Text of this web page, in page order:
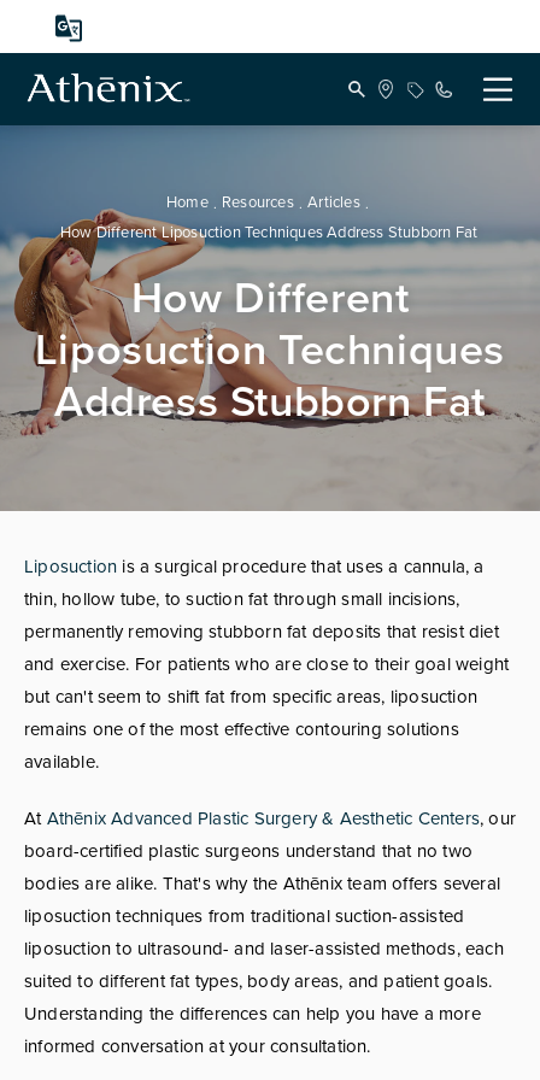
Home Resources
Articles
How Different Liposuction Techniques Address Stubborn Fat
How Different
Liposuction Techniques
Address Stubborn Fat
Liposuction is a surgical procedure that uses a cannula, a
thin, hollow tube, to suction fat through small incisions,
permanently removing stubborn fat deposits that resist diet
and exercise. For patients who are close to their goal weight
but can't seem to shift fat from specific areas, liposuction
remains one of the most effective contouring solutions
available.
AtAthēnix Advanced Plastic Surgery & Aesthetic Centers, our
board-certified plastic surgeons understand that no two
bodies are alike. That's why the Athēnix team offers several
liposuction techniques from traditional suction-assisted
liposuction to ultrasound- and laser-assisted methods, each
suited to different fat types, body areas, and patient goals.
Understanding the differences can help you have a more
informed conversation at your consultation.